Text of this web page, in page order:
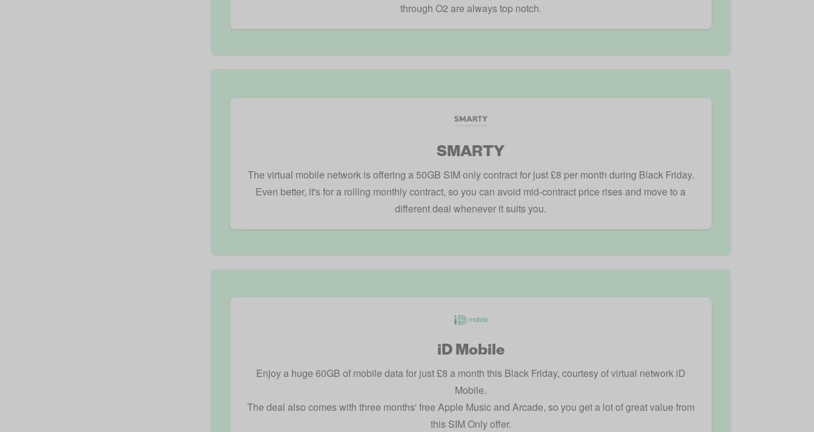
through O2 are always top notch.
SMARTY
The virtual mobile network is offering a 50GB SIM only contract for just £8 per month during Black Friday.
Even better, it's for a rolling monthly contract, so you can avoid mid-contract price rises and move to a
different deal whenever it suits you.
iD Mobile
Enjoy a huge 60GB of mobile data for just £8 a month this Black Friday, courtesy of virtual network iD
Mobile.
The deal also comes with three months' free Apple Music and Arcade, so you get a lot of great value from
this SIM Only offer.